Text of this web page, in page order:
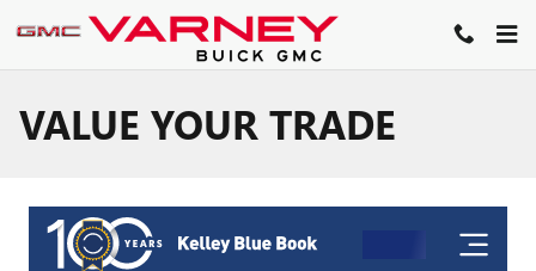
Skip to main content
VALUE YOUR TRADE